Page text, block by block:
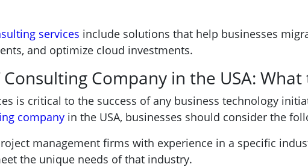
services include solutions that help businesses
and optimize cloud investments.
Company in the USA:
is critical to the success of any business technology
company in the USA, businesses should consider the
management firms with experience in a specific
the unique needs of that industry.